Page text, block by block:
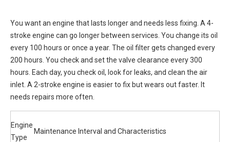
You want an engine that lasts longer and needs less fixing. A 4-
stroke engine can go longer between services. You change its oil
every 100 hours or once a year. The oil filter gets changed every
200 hours. You check and set the valve clearance every 300
hours. Each day, you check oil, look for leaks, and clean the air
inlet. A 2-stroke engine is easier to fix but wears out faster. It
needs repairs more often.
Engine
Type
Maintenance Interval and Characteristics